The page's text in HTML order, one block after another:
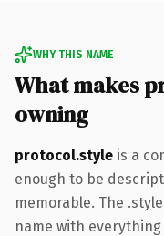
WHY THIS NAME
What makes
owning
protocol.style is a
enough to be
memorable. The
name with